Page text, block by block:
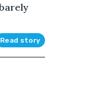
Read story